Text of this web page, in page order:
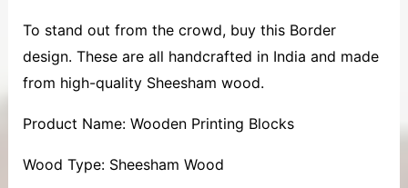
To stand out from the crowd, buy this Border
design. These are all handcrafted in India and made
from high-quality Sheesham wood.
Product Name: Wooden Printing Blocks
Wood Type: Sheesham Wood